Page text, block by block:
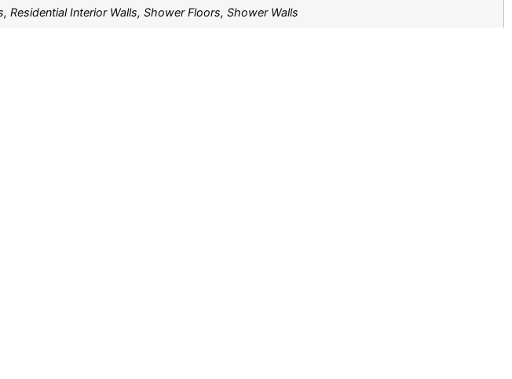
Interior Walls, Shower Floors, Shower Walls